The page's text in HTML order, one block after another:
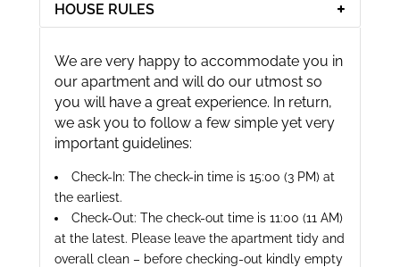
HOUSE RULES
We are very happy to accommodate you in
our apartment and will do our utmost so
you will have a great experience. In return,
we ask you to follow a few simple yet very
important guidelines:
Check-In: The check-in time is 15:00 (3 PM) at
the earliest.
Check-Out: The check-out time is 11:00 (11 AM)
at the latest. Please leave the apartment tidy and
overall clean – before checking-out kindly empty